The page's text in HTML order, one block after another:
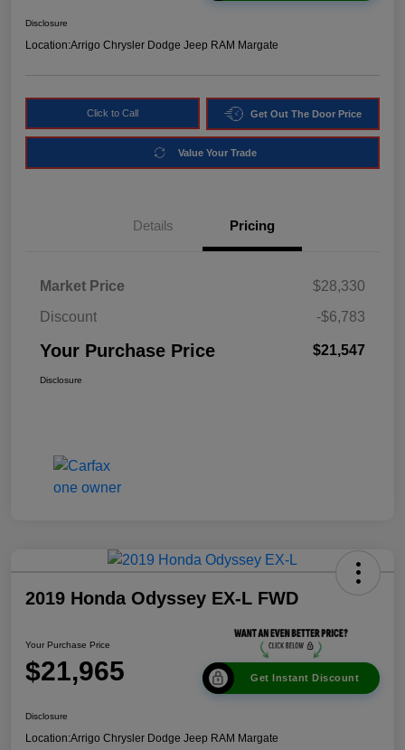
Disclosure
Location:Arrigo Chrysler Dodge Jeep RAM Margate
Click to Call Get Out The Door Price
Value Your Trade
Details Pricing
Market Price
$28,330
Discount
-$6,783
Your Purchase Price $21,547
Disclosure
2019 Honda Odyssey EX-L FWD
Your Purchase Price
$21,965 Get Instant Discount
Disclosure
Location:Arrigo Chrysler Dodge Jeep RAM Margate